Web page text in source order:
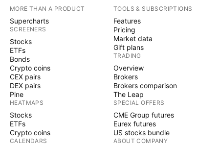
MORE THAN A PRODUCT
Supercharts
SCREENERS
Stocks
ETFs
Bonds
Crypto coins
CEX pairs
DEX pairs
Pine
HEATMAPS
Stocks
ETFs
Crypto coins
CALENDARS
TOOLS & SUBSCRIPTIONS
Features
Pricing
Market data
Gift plans
TRADING
Overview
Brokers
Brokers comparison
The Leap
SPECIAL OFFERS
CME Group futures
Eurex futures
US stocks bundle
ABOUT COMPANY